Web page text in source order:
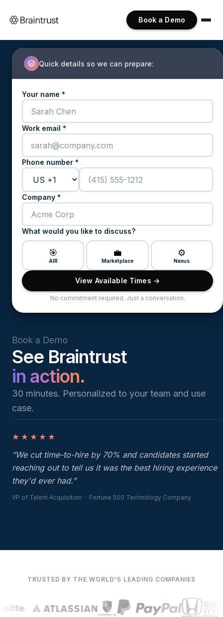
Book a Demo
Quick details so we can prepare:
Your name *
Work email *
Phone number *
Company *
What would you like to discuss?
🎯
AIR
💼
Marketplace
⚙️
Nexus
View Available Times →
No commitment required. Just a conversation.
Book a Demo
See Braintrust
in action.
30 minutes. Personalized to your team and use
case.
★★★★★
“We cut time-to-hire by 70% and candidates started
reaching out to tell us it was the best hiring experience
they'd ever had.”
VP of Talent Acquisition · Fortune 500 Technology Company
TRUSTED BY THE WORLD'S LEADING COMPANIES